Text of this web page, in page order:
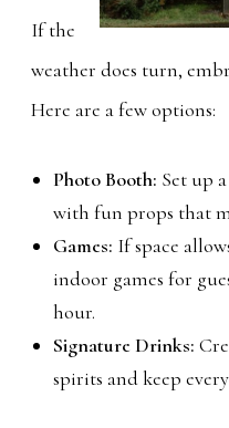
If the
weather does turn,
Here are a few options:
Photo Booth: Set up
with fun props that
Games: If space
indoor games for
hour.
Signature Drinks:
spirits and keep